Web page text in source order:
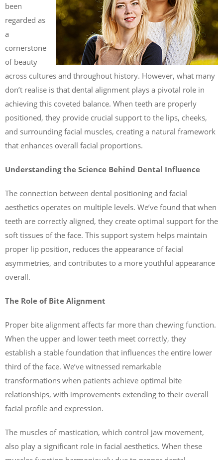
been
regarded as
a
cornerstone
of beauty
across cultures and throughout history. However, what many
don’t realise is that dental alignment plays a pivotal role in
achieving this coveted balance. When teeth are properly
positioned, they provide crucial support to the lips, cheeks,
and surrounding facial muscles, creating a natural framework
that enhances overall facial proportions.
Understanding the Science Behind Dental Influence
The connection between dental positioning and facial
aesthetics operates on multiple levels. We’ve found that when
teeth are correctly aligned, they create optimal support for the
soft tissues of the face. This support system helps maintain
proper lip position, reduces the appearance of facial
asymmetries, and contributes to a more youthful appearance
overall.
The Role of Bite Alignment
Proper bite alignment affects far more than chewing function.
When the upper and lower teeth meet correctly, they
establish a stable foundation that influences the entire lower
third of the face. We’ve witnessed remarkable
transformations when patients achieve optimal bite
relationships, with improvements extending to their overall
facial profile and expression.
The muscles of mastication, which control jaw movement,
also play a significant role in facial aesthetics. When these